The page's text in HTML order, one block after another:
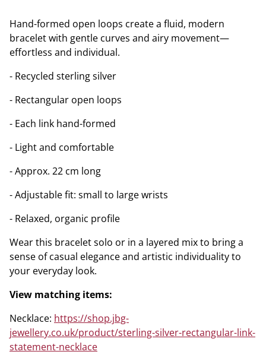
Hand-formed open loops create a fluid, modern
bracelet with gentle curves and airy movement—
effortless and individual.
- Recycled sterling silver
- Rectangular open loops
- Each link hand-formed
- Light and comfortable
- Approx. 22 cm long
- Adjustable fit: small to large wrists
- Relaxed, organic profile
Wear this bracelet solo or in a layered mix to bring a
sense of casual elegance and artistic individuality to
your everyday look.
View matching items:
Necklace: https://shop.jbg-
jewellery.co.uk/product/sterling-silver-rectangular-link-
statement-necklace